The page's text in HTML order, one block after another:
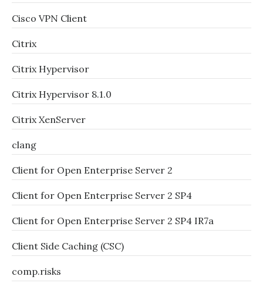
Cisco VPN Client
Citrix
Citrix Hypervisor
Citrix Hypervisor 8.1.0
Citrix XenServer
clang
Client for Open Enterprise Server 2
Client for Open Enterprise Server 2 SP4
Client for Open Enterprise Server 2 SP4 IR7a
Client Side Caching (CSC)
comp.risks